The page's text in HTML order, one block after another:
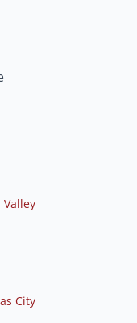
City